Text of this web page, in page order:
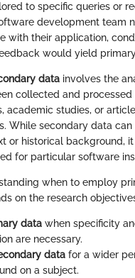
to specific queries or
development team
with their application,
would yield
data involves the
collected and processed
academic studies, or
While secondary data
or historical background,
for particular software
when to employ
on the research
data when specificity
are necessary.
data for a wider
on a subject.